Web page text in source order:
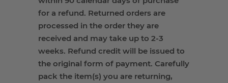
for a refund. Returned orders are
processed in the order they are
received and may take up to 2-3
weeks. Refund credit will be issued to
the original form of payment. Carefully
pack the item(s) you are returning,